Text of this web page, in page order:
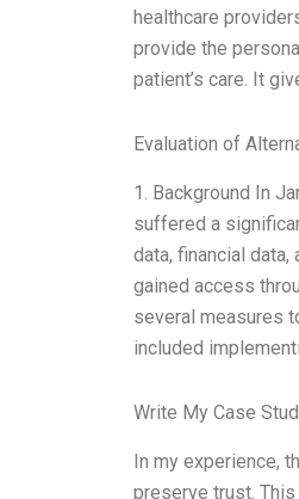
healthcare
provide the
patient’s care. It
Evaluation of
1. Background In
suffered a
data, financial
gained access
several measures
included
Write My Case
In my experience,
preserve trust.